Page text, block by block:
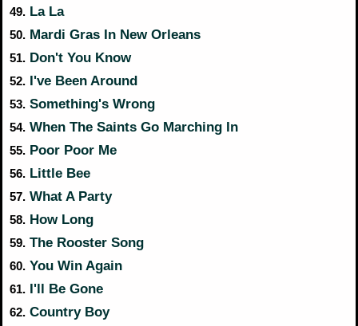
49. La La
50. Mardi Gras In New Orleans
51. Don't You Know
52. I've Been Around
53. Something's Wrong
54. When The Saints Go Marching In
55. Poor Poor Me
56. Little Bee
57. What A Party
58. How Long
59. The Rooster Song
60. You Win Again
61. I'll Be Gone
62. Country Boy